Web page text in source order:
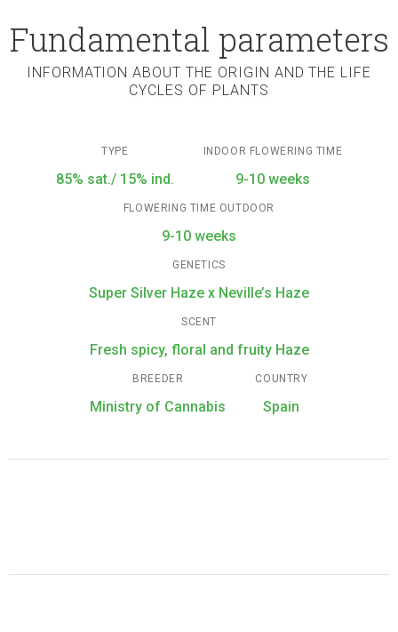
Fundamental parameters
INFORMATION ABOUT THE ORIGIN AND THE LIFE
CYCLES OF PLANTS
TYPE
85% sat./ 15% ind.
INDOOR FLOWERING TIME
9-10 weeks
FLOWERING TIME OUTDOOR
9-10 weeks
GENETICS
Super Silver Haze x Neville’s Haze
SCENT
Fresh spicy, floral and fruity Haze
BREEDER
Ministry of Cannabis
COUNTRY
Spain